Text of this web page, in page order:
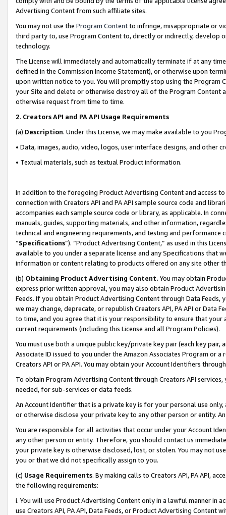
Advertising Content from such affiliate sites.
You may not use the Program Contentto infringe, misappropriate or
third party to, use Program Content to, directly or indirectly, develop
technology.
The License will immediately and automatically terminate if at any
defined in the Commission Income Statement), or otherwise upon
upon written notice to you. You will promptly stop using the Program
your Site and delete or otherwise destroy all of the Program Content
otherwise request from time to time.
2. Creators API and PA API Usage Requirements
(a) Description. Under this License, we may make available to you
• Data, images, audio, video, logos, user interface designs, and other
• Textual materials, such as textual Product information.
In addition to the foregoing Product Advertising Content and access
connection with Creators API and PA API sample source code and
accompanies each sample source code or library, as applicable. In
manuals, guides, supporting materials, and other information,
technical and engineering requirements, and testing and
“Specifications”). “Product Advertising Content,” as used in this
available to you under a separate license and any Specifications that
information or content relating to products offered on any site other
(b) Obtaining Product Advertising Content. You may obtain
express prior written approval, you may also obtain Product
Feeds. If you obtain Product Advertising Content through Data Feeds,
we may change, deprecate, or republish Creators API, PA API or Data
to time, and you agree that it is your responsibility to ensure that your
current requirements (including this License and all Program Policies).
You must use both a unique public key/private key pair (each key pair,
Associate ID issued to you under the Amazon Associates Program or
Creators API or PA API. You may obtain your Account Identifiers
To obtain Program Advertising Content through Creators API
needed, for sub-services or data feeds.
An Account Identifier that is a private key is for your personal use
or otherwise disclose your private key to any other person or entity.
You are responsible for all activities that occur under your Account
any other person or entity. Therefore, you should contact us
your private key is otherwise disclosed, lost, or stolen. You may not
you or that we did not specifically assign to you.
(c) Usage Requirements. By making calls to Creators API, PA API,
the following requirements:
i. You will use Product Advertising Content only in a lawful manner in
use Creators API, PA API, Data Feeds, or Product Advertising